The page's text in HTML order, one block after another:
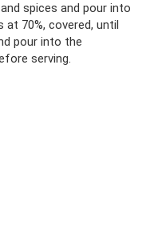
spices and pour into
70%, covered, until
pour into the
serving.